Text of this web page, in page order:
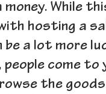
While
hosting a
be a lot more
people come to
the goods